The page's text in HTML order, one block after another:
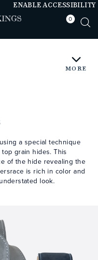
ENABLE ACCESSIBILITY
null
null
0
a special technique
grain hides. This
of the hide revealing the
is rich in color and
look.
MORE